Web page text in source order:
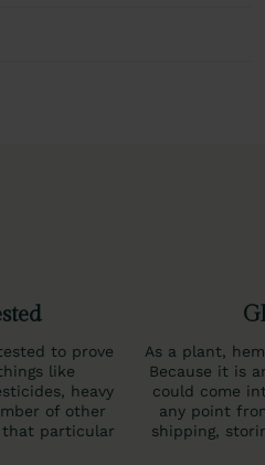
to prove
like
heavy
of other
particular
As a plant,
Because it is
could come
any point
shipping,